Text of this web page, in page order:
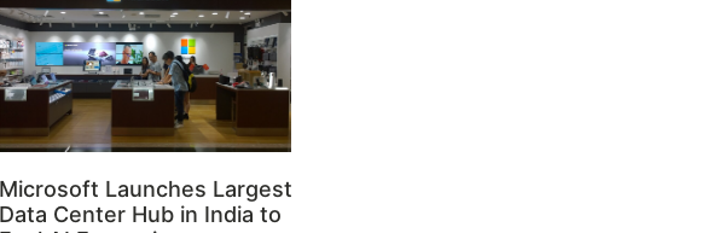
Microsoft Launches Largest
Data Center Hub in India to